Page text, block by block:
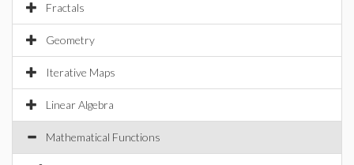
Fractals
Geometry
Iterative Maps
Linear Algebra
Mathematical Functions